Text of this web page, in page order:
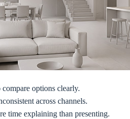
options clearly.
across channels.
time explaining than presenting.